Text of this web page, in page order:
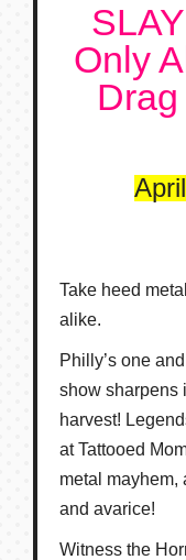
Only
Take heed
alike.
Philly’s one
show sharpens
harvest!
at Tattooed
metal mayhem,
and avarice!
Witness the